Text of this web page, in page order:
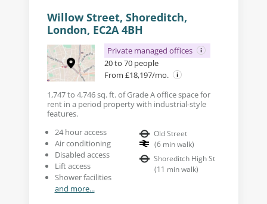
Willow Street, Shoreditch,
London, EC2A 4BH
Private managed offices
20 to 70 people
From £18,197/mo.
1,747 to 4,746 sq. ft. of Grade A office space for
rent in a period property with industrial-style
features.
24 hour access
Air conditioning
Disabled access
Lift access
Shower facilities
and more...
Old Street
(6 min walk)
Shoreditch High St
(11 min walk)